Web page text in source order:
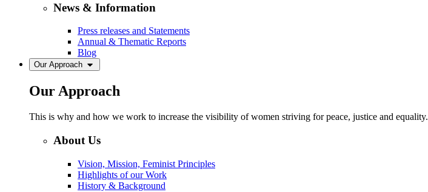
News & Information
Press releases and Statements
Annual & Thematic Reports
Blog
Our Approach
Our Approach
This is why and how we work to increase the visibility of women striving for peace, justice and equality.
About Us
Vision, Mission, Feminist Principles
Highlights of our Work
History & Background